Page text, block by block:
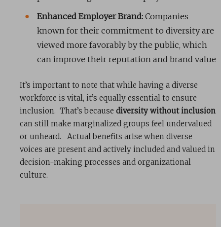
Enhanced Employer Brand: Companies
known for their commitment to diversity are
viewed more favorably by the public, which
can improve their reputation and brand value
It’s important to note that while having a diverse
workforce is vital, it’s equally essential to ensure
inclusion. That’s because diversity without inclusion
can still make marginalized groups feel undervalued
or unheard. Actual benefits arise when diverse
voices are present and actively included and valued in
decision-making processes and organizational
culture.